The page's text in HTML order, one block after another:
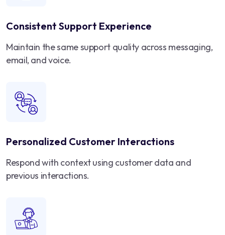
Consistent Support Experience
Maintain the same support quality across messaging,
email, and voice.
Personalized Customer Interactions
Respond with context using customer data and
previous interactions.